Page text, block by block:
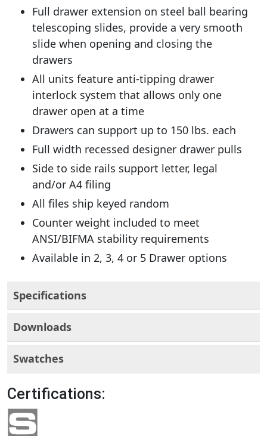
Full drawer extension on steel ball bearing
telescoping slides, provide a very smooth
slide when opening and closing the
drawers
All units feature anti-tipping drawer
interlock system that allows only one
drawer open at a time
Drawers can support up to 150 lbs. each
Full width recessed designer drawer pulls
Side to side rails support letter, legal
and/or A4 filing
All files ship keyed random
Counter weight included to meet
ANSI/BIFMA stability requirements
Available in 2, 3, 4 or 5 Drawer options
Specifications
Downloads
Swatches
Certifications: